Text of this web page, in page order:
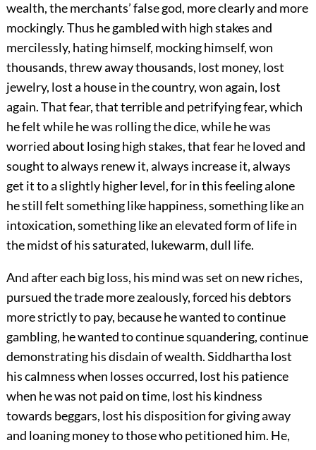
wealth, the merchants’ false god, more clearly and more
mockingly. Thus he gambled with high stakes and
mercilessly, hating himself, mocking himself, won
thousands, threw away thousands, lost money, lost
jewelry, lost a house in the country, won again, lost
again. That fear, that terrible and petrifying fear, which
he felt while he was rolling the dice, while he was
worried about losing high stakes, that fear he loved and
sought to always renew it, always increase it, always
get it to a slightly higher level, for in this feeling alone
he still felt something like happiness, something like an
intoxication, something like an elevated form of life in
the midst of his saturated, lukewarm, dull life.
And after each big loss, his mind was set on new riches,
pursued the trade more zealously, forced his debtors
more strictly to pay, because he wanted to continue
gambling, he wanted to continue squandering, continue
demonstrating his disdain of wealth. Siddhartha lost
his calmness when losses occurred, lost his patience
when he was not paid on time, lost his kindness
towards beggars, lost his disposition for giving away
and loaning money to those who petitioned him. He,